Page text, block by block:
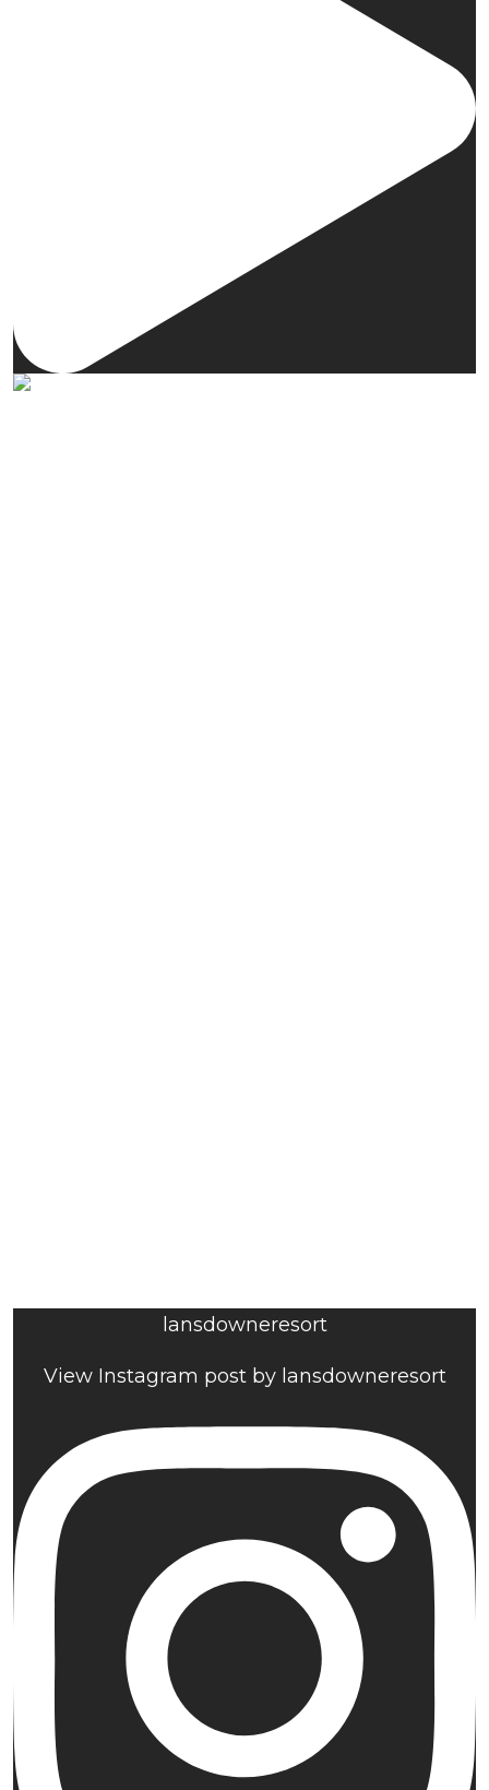
lansdowneresort
View Instagram post by lansdowneresort